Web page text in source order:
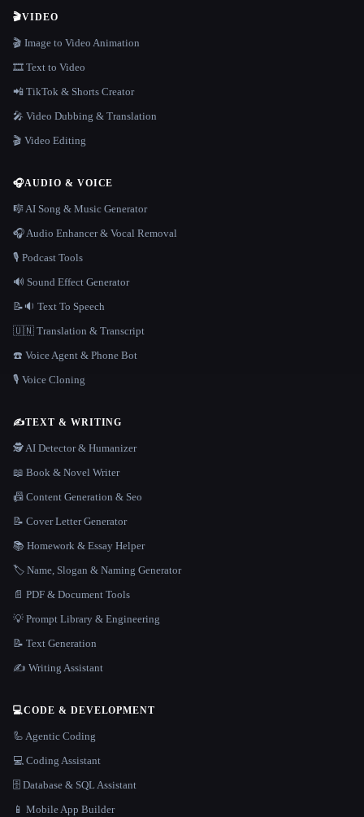
🎬VIDEO
🎬 Image to Video Animation
🎞️ Text to Video
📲 TikTok & Shorts Creator
🎤 Video Dubbing & Translation
🎬 Video Editing
🎧AUDIO & VOICE
🎼 AI Song & Music Generator
🎧 Audio Enhancer & Vocal Removal
🎙️ Podcast Tools
🔊 Sound Effect Generator
📝🔉 Text To Speech
🇺🇳 Translation & Transcript
☎️ Voice Agent & Phone Bot
🎙️ Voice Cloning
✍️TEXT & WRITING
🕵️ AI Detector & Humanizer
📖 Book & Novel Writer
📠 Content Generation & Seo
📝 Cover Letter Generator
📚 Homework & Essay Helper
🏷️ Name, Slogan & Naming Generator
📄 PDF & Document Tools
💡 Prompt Library & Engineering
📝 Text Generation
✍️ Writing Assistant
💻CODE & DEVELOPMENT
🦾 Agentic Coding
💻 Coding Assistant
🗄️ Database & SQL Assistant
📱 Mobile App Builder